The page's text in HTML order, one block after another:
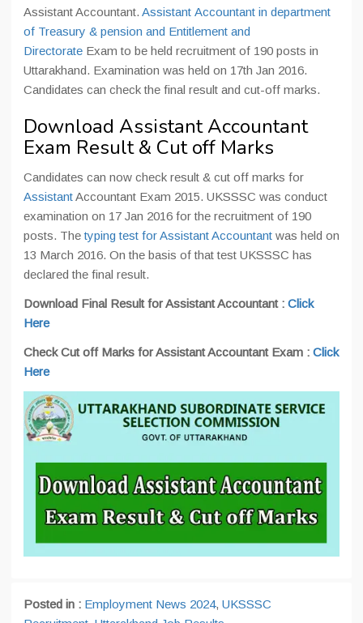
Assistant Accountant. Assistant Accountant in department
of Treasury & pension and Entitlement and
Directorate Exam to be held recruitment of 190 posts in
Uttarakhand. Examination was held on 17th Jan 2016.
Candidates can check the final result and cut-off marks.
Download Assistant Accountant
Exam Result & Cut off Marks
Candidates can now check result & cut off marks for
AssistantAccountant Exam 2015. UKSSSC was conduct
examination on 17 Jan 2016 for the recruitment of 190
posts. Thetyping test for Assistant Accountant was held on
13 March 2016. On the basis of that test UKSSSC has
declared the final result.
Download Final Result for Assistant Accountant : Click
Here
Check Cut off Marks for Assistant Accountant Exam : Click
Here
Posted in : Employment News 2024, UKSSSC